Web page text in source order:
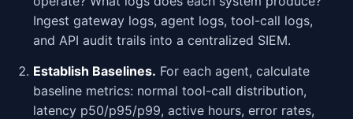
Ingest gateway logs, agent logs, tool-call logs,
and API audit trails into a centralized SIEM.
Establish Baselines. For each agent, calculate
baseline metrics: normal tool-call distribution,
latency p50/p95/p99, active hours, error rates,